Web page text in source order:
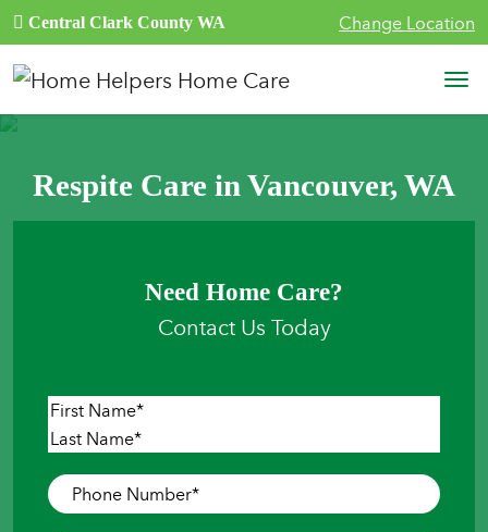
Skip to content
Central Clark County WA Change Location
Main Navigation
Respite Care in Vancouver, WA
Need Home Care?
Contact Us Today
Name*
First
Phone
Number*